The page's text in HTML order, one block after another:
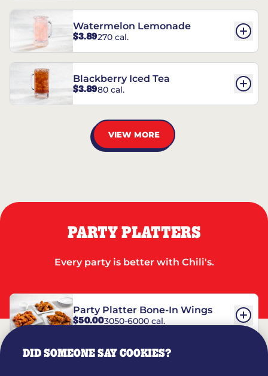
Watermelon Lemonade
$3.89270 cal.
Blackberry Iced Tea
$3.8980 cal.
VIEW MORE
PARTY PLATTERS
Every party is better with Chili's.
Party Platter Bone-In Wings
$50.003050-6000 cal.
DID SOMEONE SAY COOKIES?